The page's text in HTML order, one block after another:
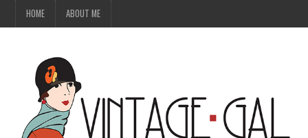
HOME ABOUT ME